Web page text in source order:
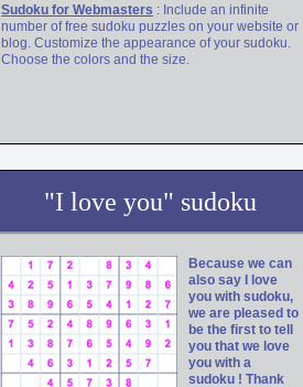
Sudoku for Webmasters : Include an infinite
number of free sudoku puzzles on your website or
blog. Customize the appearance of your sudoku.
Choose the colors and the size.
"I love you" sudoku
Because we can
also say I love
you with sudoku,
we are pleased to
be the first to tell
you that we love
you with a
sudoku ! Thank